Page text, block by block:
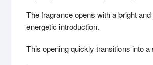
The fragrance opens with a bright
energetic introduction.
This opening quickly transitions into